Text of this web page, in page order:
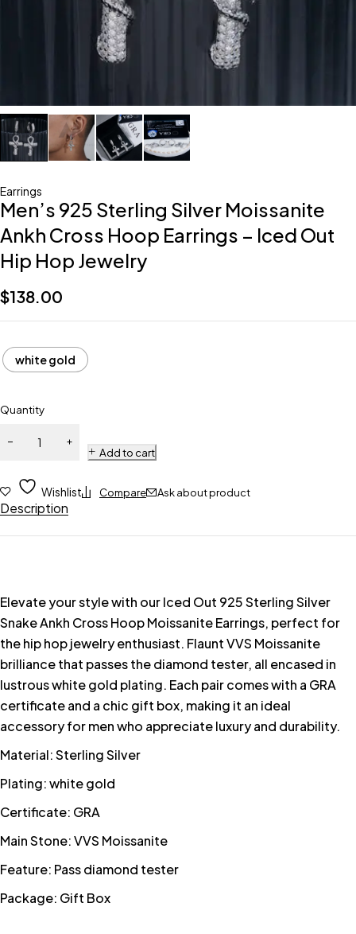
Earrings
Men’s 925 Sterling Silver Moissanite
Ankh Cross Hoop Earrings – Iced Out
Hip Hop Jewelry
$138.00
white gold
Quantity
Add to cart
Wishlist Compare Ask about product
Description
Elevate your style with our Iced Out 925 Sterling Silver
Snake Ankh Cross Hoop Moissanite Earrings, perfect for
the hip hop jewelry enthusiast. Flaunt VVS Moissanite
brilliance that passes the diamond tester, all encased in
lustrous white gold plating. Each pair comes with a GRA
certificate and a chic gift box, making it an ideal
accessory for men who appreciate luxury and durability.
Material: Sterling Silver
Plating: white gold
Certificate: GRA
Main Stone: VVS Moissanite
Feature: Pass diamond tester
Package: Gift Box